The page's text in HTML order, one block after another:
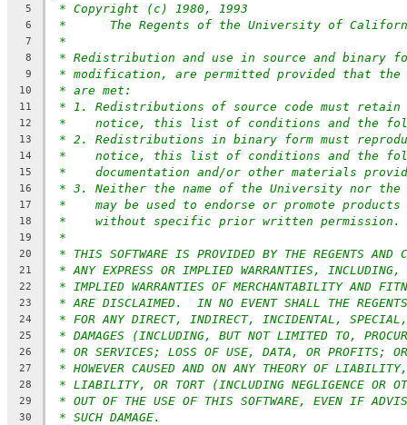
5 * Copyright (c) 1980, 1993
6 *	The Regents of the University of
7 *
8 * Redistribution and use in source and binary
9 * modification, are permitted provided that
10 * are met:
11 * 1. Redistributions of source code must retain
12 *    notice, this list of conditions and the
13 * 2. Redistributions in binary form must
14 *    notice, this list of conditions and the
15 *    documentation and/or other materials
16 * 3. Neither the name of the University nor
17 *    may be used to endorse or promote
18 *    without specific prior written permission.
19 *
20 * THIS SOFTWARE IS PROVIDED BY THE REGENTS
21 * ANY EXPRESS OR IMPLIED WARRANTIES,
22 * IMPLIED WARRANTIES OF MERCHANTABILITY AND
23 * ARE DISCLAIMED.  IN NO EVENT SHALL THE
24 * FOR ANY DIRECT, INDIRECT, INCIDENTAL, SPECIAL,
25 * DAMAGES (INCLUDING, BUT NOT LIMITED TO,
26 * OR SERVICES; LOSS OF USE, DATA, OR PROFITS;
27 * HOWEVER CAUSED AND ON ANY THEORY OF
28 * LIABILITY, OR TORT (INCLUDING NEGLIGENCE OR
29 * OUT OF THE USE OF THIS SOFTWARE, EVEN IF
30 * SUCH DAMAGE.